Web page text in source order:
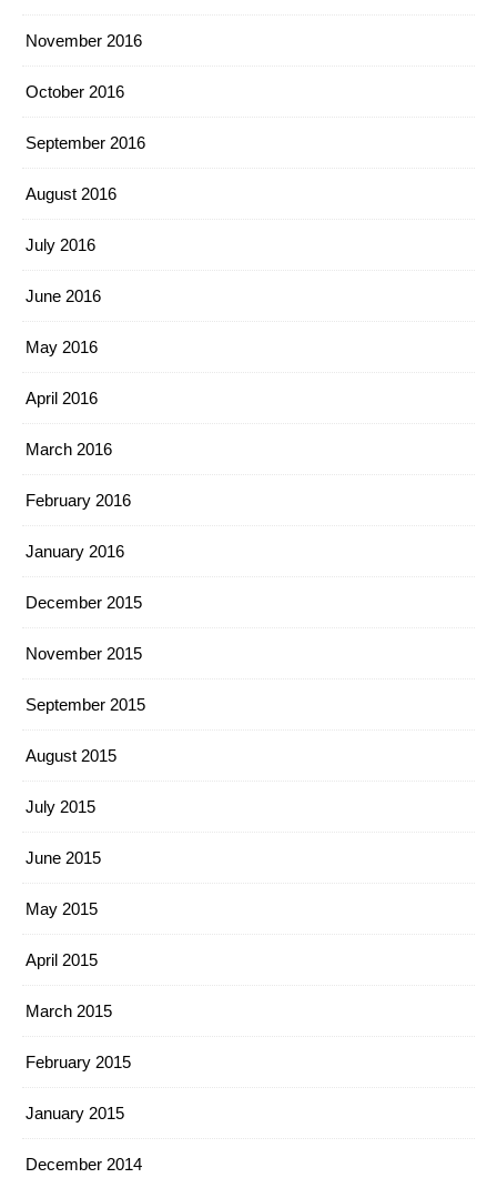
November 2016
October 2016
September 2016
August 2016
July 2016
June 2016
May 2016
April 2016
March 2016
February 2016
January 2016
December 2015
November 2015
September 2015
August 2015
July 2015
June 2015
May 2015
April 2015
March 2015
February 2015
January 2015
December 2014